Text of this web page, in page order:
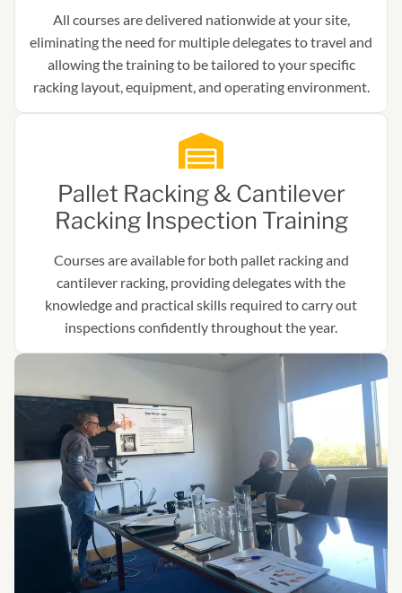
All courses are delivered nationwide at your site,
eliminating the need for multiple delegates to travel and
allowing the training to be tailored to your specific
racking layout, equipment, and operating environment.
Pallet Racking & Cantilever
Racking Inspection Training
Courses are available for both pallet racking and
cantilever racking, providing delegates with the
knowledge and practical skills required to carry out
inspections confidently throughout the year.